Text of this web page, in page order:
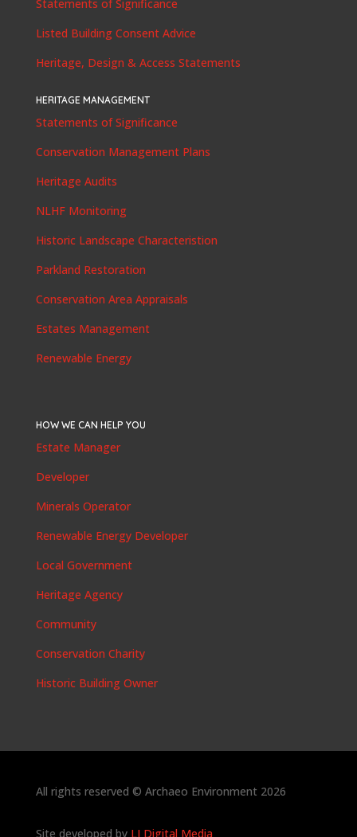
Statements of Significance
Listed Building Consent Advice
Heritage, Design & Access Statements
HERITAGE MANAGEMENT
Statements of Significance
Conservation Management Plans
Heritage Audits
NLHF Monitoring
Historic Landscape Characteristion
Parkland Restoration
Conservation Area Appraisals
Estates Management
Renewable Energy
HOW WE CAN HELP YOU
Estate Manager
Developer
Minerals Operator
Renewable Energy Developer
Local Government
Heritage Agency
Community
Conservation Charity
Historic Building Owner
All rights reserved © Archaeo Environment 2026
Site developed by LJ Digital Media